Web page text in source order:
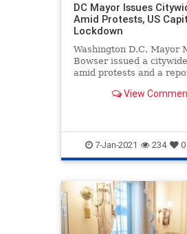
DC Mayor Issues
Amid Protests, US
Lockdown
Washington D.C. Mayor
Bowser issued a
amid protests and a
View
7-Jan-2021 234 0